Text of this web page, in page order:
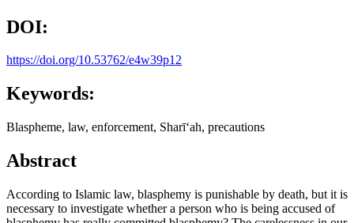
DOI:
https://doi.org/10.53762/e4w39p12
Keywords:
Blaspheme, law, enforcement, Sharīʻah, precautions
Abstract
According to Islamic law, blasphemy is punishable by death, but it is
necessary to investigate whether a person who is being accused of